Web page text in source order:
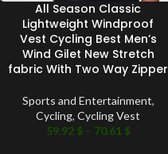
All Season Classic
Lightweight Windproof
Vest Cycling Best Men’s
Wind Gilet New Stretch
fabric With Two Way Zipper
Sports and Entertainment,
Cycling, Cycling Vest
59.92 $ – 70.61 $